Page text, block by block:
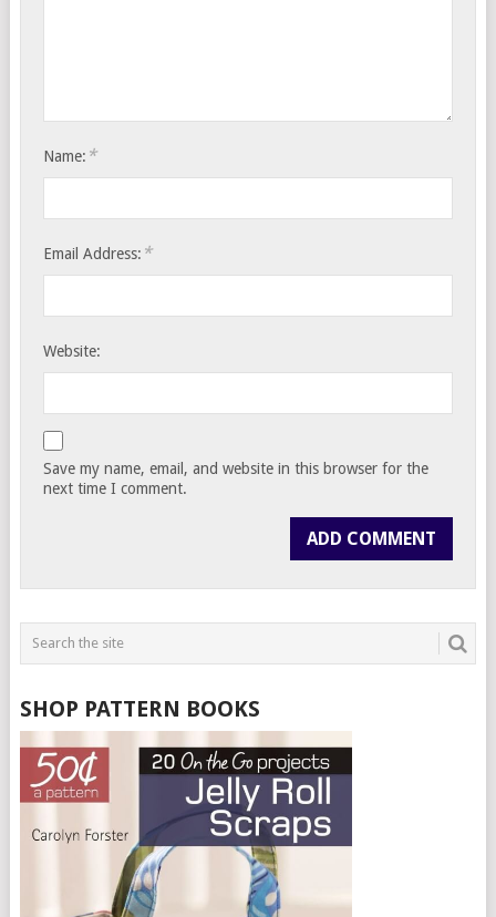
Name: *
Email Address: *
Website:
Save my name, email, and website in this browser for the
next time I comment.
SHOP PATTERN BOOKS